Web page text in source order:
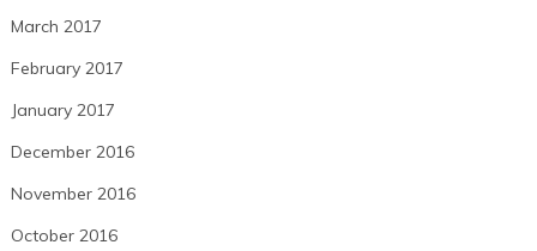
March 2017
February 2017
January 2017
December 2016
November 2016
October 2016